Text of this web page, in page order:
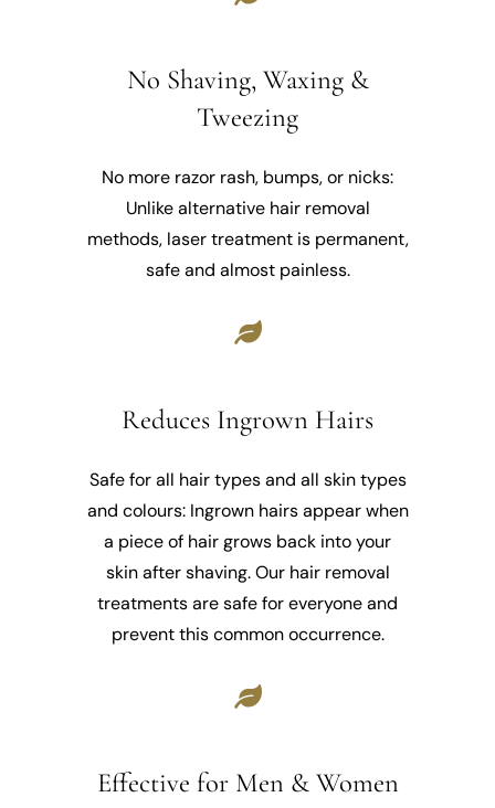
No Shaving, Waxing &
Tweezing
No more razor rash, bumps, or nicks:
Unlike alternative hair removal
methods, laser treatment is permanent,
safe and almost painless.
Reduces Ingrown Hairs
Safe for all hair types and all skin types
and colours: Ingrown hairs appear when
a piece of hair grows back into your
skin after shaving. Our hair removal
treatments are safe for everyone and
prevent this common occurrence.
Effective for Men & Women